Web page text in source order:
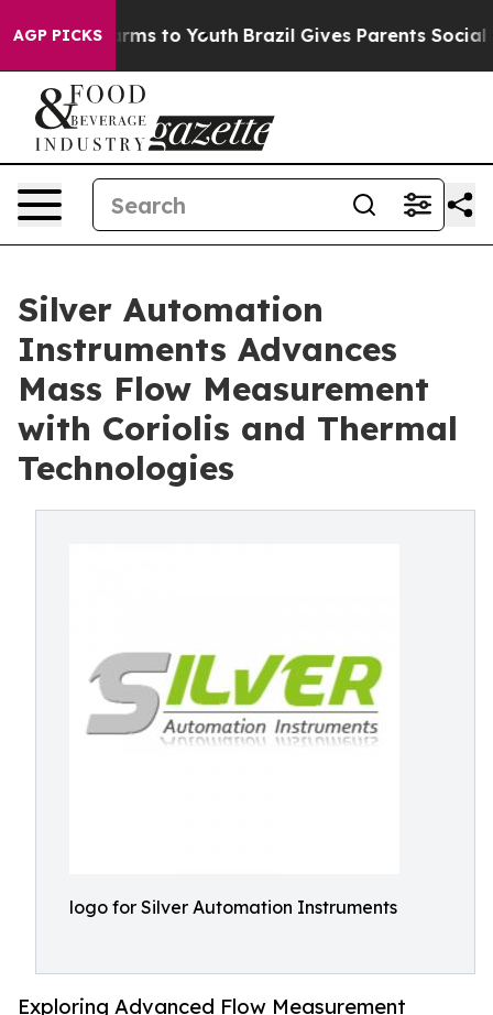
AGP PICKS
Harms to Youth Brazil Gives Parents Social
Silver Automation
Instruments Advances
Mass Flow Measurement
with Coriolis and Thermal
Technologies
logo for Silver Automation Instruments
Exploring Advanced Flow Measurement